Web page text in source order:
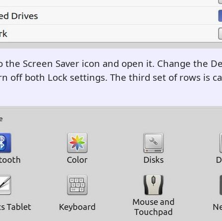
the Screen Saver icon and open it. Change the
off both Lock settings. The third set of rows is